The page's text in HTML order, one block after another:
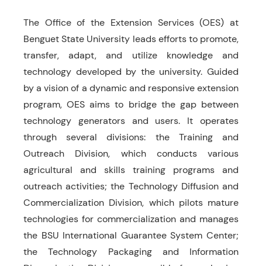
The Office of the Extension Services (OES) at
Benguet State University leads efforts to promote,
transfer, adapt, and utilize knowledge and
technology developed by the university. Guided
by a vision of a dynamic and responsive extension
program, OES aims to bridge the gap between
technology generators and users. It operates
through several divisions: the Training and
Outreach Division, which conducts various
agricultural and skills training programs and
outreach activities; the Technology Diffusion and
Commercialization Division, which pilots mature
technologies for commercialization and manages
the BSU International Guarantee System Center;
the Technology Packaging and Information